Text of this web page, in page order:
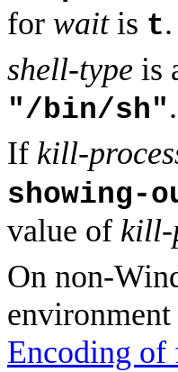
for waitis t.
shell-type is
"/bin/sh".
If kill-
showing-
value of kill-
On non-
Encoding of